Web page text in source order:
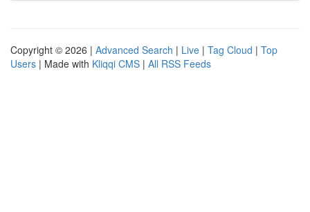
Copyright © 2026 | Advanced Search | Live | Tag Cloud | Top
Users | Made with Kliqqi CMS | All RSS Feeds